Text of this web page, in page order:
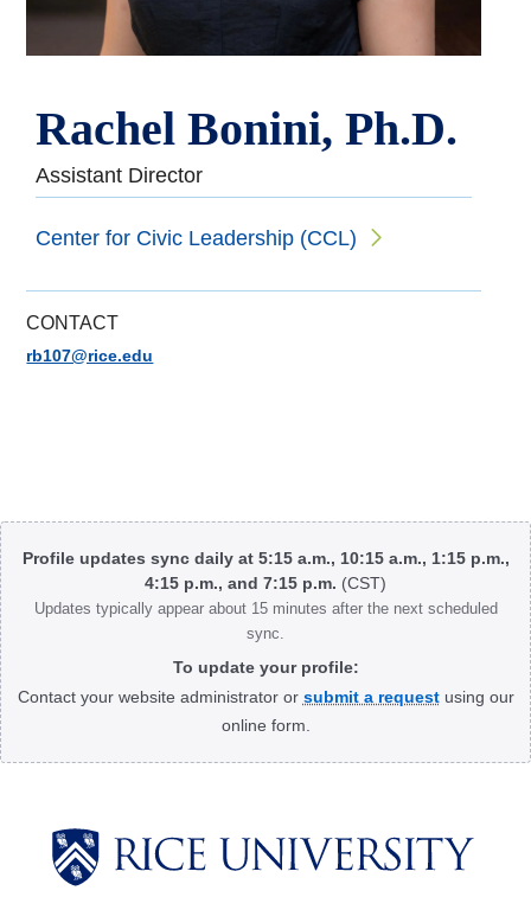
Rachel Bonini, Ph.D.
Assistant Director
Center for Civic Leadership (CCL)
CONTACT
rb107@rice.edu
Body
Profile updates sync daily at 5:15 a.m., 10:15 a.m., 1:15 p.m.,
4:15 p.m., and 7:15 p.m. (CST)
Updates typically appear about 15 minutes after the next scheduled
sync.
To update your profile:
Contact your website administrator or submit a requestusing our
online form.
Body